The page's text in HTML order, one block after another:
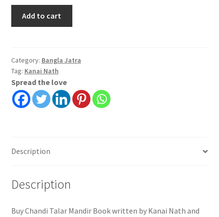
Kanai
Nath
quantity
Add to cart
Category: Bangla Jatra
Tag: Kanai Nath
Spread the love
Description
Description
Buy Chandi Talar Mandir Book written by Kanai Nath and